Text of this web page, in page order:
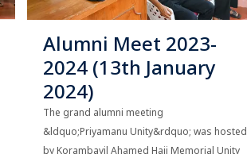
Alumni Meet 2023-
2024 (13th January
2024)
The grand alumni meeting
&ldquo;Priyamanu Unity&rdquo; was hosted
by Korambayil Ahamed Haji Memorial Unity